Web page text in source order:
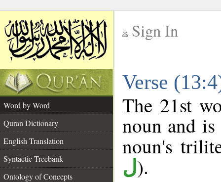
Sign In
Verse
Word by Word
Quran Dictionary
English Translation
Syntactic Treebank
Ontology of Concepts
The 21st
noun and
noun's
ل).